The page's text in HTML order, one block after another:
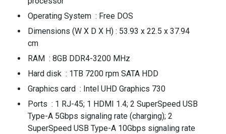
Operating System : Free DOS
Dimensions (W X D X H) : 53.93 x 22.5 x 37.94
cm
RAM : 8GB DDR4-3200 MHz
Hard disk : 1TB 7200 rpm SATA HDD
Graphics card : Intel UHD Graphics 730
Ports : 1 RJ-45; 1 HDMI 1.4; 2 SuperSpeed USB
Type-A 5Gbps signaling rate (charging); 2
SuperSpeed USB Type-A 10Gbps signaling rate